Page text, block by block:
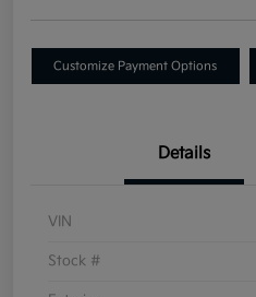
Customize Payment Options
Details
VIN
Stock #